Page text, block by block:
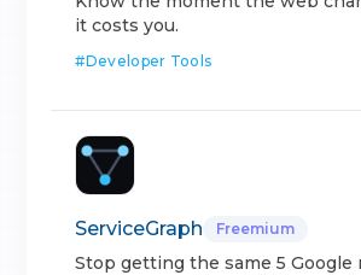
it costs you.
#Developer Tools
ServiceGraph Freemium
Stop getting the same 5 Google